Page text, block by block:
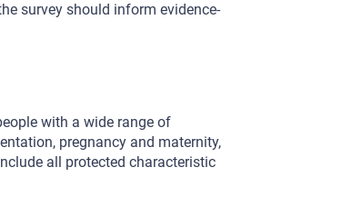
survey should inform evidence-
with a wide range of
pregnancy and maternity,
all protected characteristic